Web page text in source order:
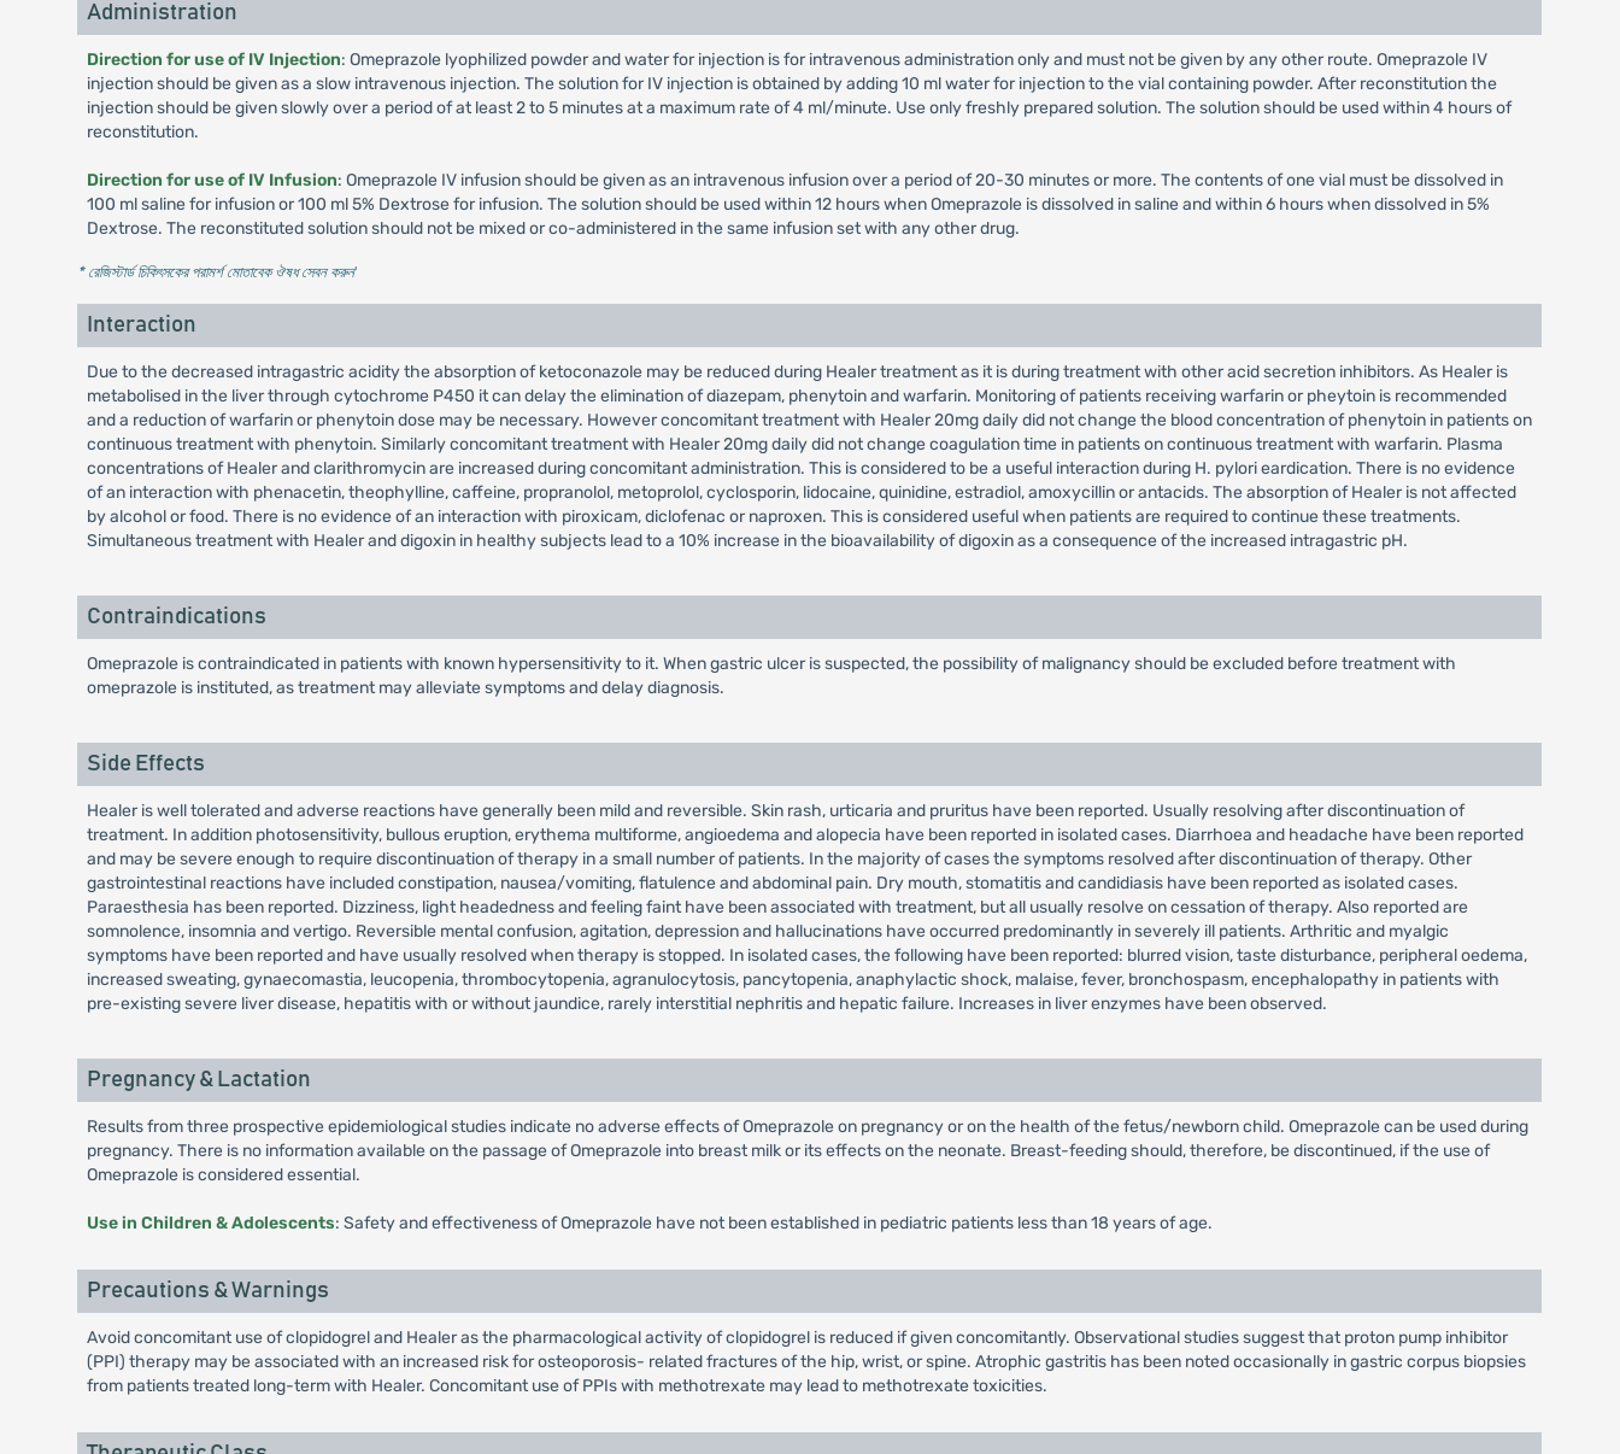
Administration
Direction for use of IV Injection: Omeprazole lyophilized powder and water for injection is for intravenous administration only and must not be given by any other route. Omeprazole IV
injection should be given as a slow intravenous injection. The solution for IV injection is obtained by adding 10 ml water for injection to the vial containing powder. After reconstitution the
injection should be given slowly over a period of at least 2 to 5 minutes at a maximum rate of 4 ml/minute. Use only freshly prepared solution. The solution should be used within 4 hours of
reconstitution.
Direction for use of IV Infusion: Omeprazole IV infusion should be given as an intravenous infusion over a period of 20-30 minutes or more. The contents of one vial must be dissolved in
100 ml saline for infusion or 100 ml 5% Dextrose for infusion. The solution should be used within 12 hours when Omeprazole is dissolved in saline and within 6 hours when dissolved in 5%
Dextrose. The reconstituted solution should not be mixed or co-administered in the same infusion set with any other drug.
* রেজিস্টার্ড চিকিৎসকের পরামর্শ মোতাবেক ঔষধ সেবন করুন'
Interaction
Due to the decreased intragastric acidity the absorption of ketoconazole may be reduced during Healer treatment as it is during treatment with other acid secretion inhibitors. As Healer is
metabolised in the liver through cytochrome P450 it can delay the elimination of diazepam, phenytoin and warfarin. Monitoring of patients receiving warfarin or pheytoin is recommended
and a reduction of warfarin or phenytoin dose may be necessary. However concomitant treatment with Healer 20mg daily did not change the blood concentration of phenytoin in patients on
continuous treatment with phenytoin. Similarly concomitant treatment with Healer 20mg daily did not change coagulation time in patients on continuous treatment with warfarin. Plasma
concentrations of Healer and clarithromycin are increased during concomitant administration. This is considered to be a useful interaction during H. pylori eardication. There is no evidence
of an interaction with phenacetin, theophylline, caffeine, propranolol, metoprolol, cyclosporin, lidocaine, quinidine, estradiol, amoxycillin or antacids. The absorption of Healer is not affected
by alcohol or food. There is no evidence of an interaction with piroxicam, diclofenac or naproxen. This is considered useful when patients are required to continue these treatments.
Simultaneous treatment with Healer and digoxin in healthy subjects lead to a 10% increase in the bioavailability of digoxin as a consequence of the increased intragastric pH.
Contraindications
Omeprazole is contraindicated in patients with known hypersensitivity to it. When gastric ulcer is suspected, the possibility of malignancy should be excluded before treatment with
omeprazole is instituted, as treatment may alleviate symptoms and delay diagnosis.
Side Effects
Healer is well tolerated and adverse reactions have generally been mild and reversible. Skin rash, urticaria and pruritus have been reported. Usually resolving after discontinuation of
treatment. In addition photosensitivity, bullous eruption, erythema multiforme, angioedema and alopecia have been reported in isolated cases. Diarrhoea and headache have been reported
and may be severe enough to require discontinuation of therapy in a small number of patients. In the majority of cases the symptoms resolved after discontinuation of therapy. Other
gastrointestinal reactions have included constipation, nausea/vomiting, flatulence and abdominal pain. Dry mouth, stomatitis and candidiasis have been reported as isolated cases.
Paraesthesia has been reported. Dizziness, light headedness and feeling faint have been associated with treatment, but all usually resolve on cessation of therapy. Also reported are
somnolence, insomnia and vertigo. Reversible mental confusion, agitation, depression and hallucinations have occurred predominantly in severely ill patients. Arthritic and myalgic
symptoms have been reported and have usually resolved when therapy is stopped. In isolated cases, the following have been reported: blurred vision, taste disturbance, peripheral oedema,
increased sweating, gynaecomastia, leucopenia, thrombocytopenia, agranulocytosis, pancytopenia, anaphylactic shock, malaise, fever, bronchospasm, encephalopathy in patients with
pre-existing severe liver disease, hepatitis with or without jaundice, rarely interstitial nephritis and hepatic failure. Increases in liver enzymes have been observed.
Pregnancy & Lactation
Results from three prospective epidemiological studies indicate no adverse effects of Omeprazole on pregnancy or on the health of the fetus/newborn child. Omeprazole can be used during
pregnancy. There is no information available on the passage of Omeprazole into breast milk or its effects on the neonate. Breast-feeding should, therefore, be discontinued, if the use of
Omeprazole is considered essential.
Use in Children & Adolescents: Safety and effectiveness of Omeprazole have not been established in pediatric patients less than 18 years of age.
Precautions & Warnings
Avoid concomitant use of clopidogrel and Healer as the pharmacological activity of clopidogrel is reduced if given concomitantly. Observational studies suggest that proton pump inhibitor
(PPI) therapy may be associated with an increased risk for osteoporosis- related fractures of the hip, wrist, or spine. Atrophic gastritis has been noted occasionally in gastric corpus biopsies
from patients treated long-term with Healer. Concomitant use of PPIs with methotrexate may lead to methotrexate toxicities.